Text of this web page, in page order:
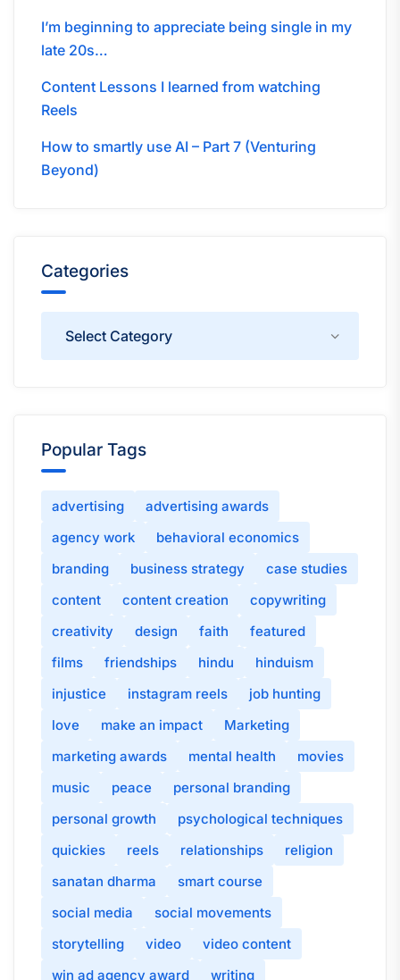
I’m beginning to appreciate being single in my
late 20s…
Content Lessons I learned from watching
Reels
How to smartly use AI – Part 7 (Venturing
Beyond)
Categories
Popular Tags
advertising
advertising awards
agency work
behavioral economics
branding
business strategy
case studies
content
content creation
copywriting
creativity
design faith
featured
films
friendships hindu
hinduism
injustice
instagram reels
job hunting
love
make an impact
Marketing
marketing awards
mental health
movies
music
peace
personal branding
personal growth
psychological techniques
quickies
reels relationships
religion
sanatan dharma
smart course
social media
social movements
storytelling
video
video content
win ad agency award
writing